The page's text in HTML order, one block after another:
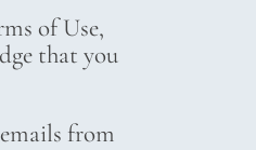
of Use,
that you
from